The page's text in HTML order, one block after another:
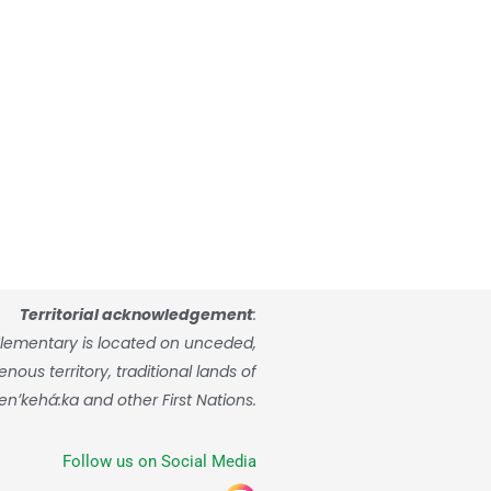
Territorial acknowledgement:
is located on unceded,
territory, traditional lands of
and other First Nations.
Follow us on Social Media